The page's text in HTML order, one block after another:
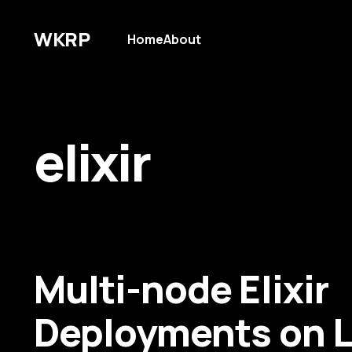
WKRP HomeAbout
elixir
Multi-node Elixir
Deployments on